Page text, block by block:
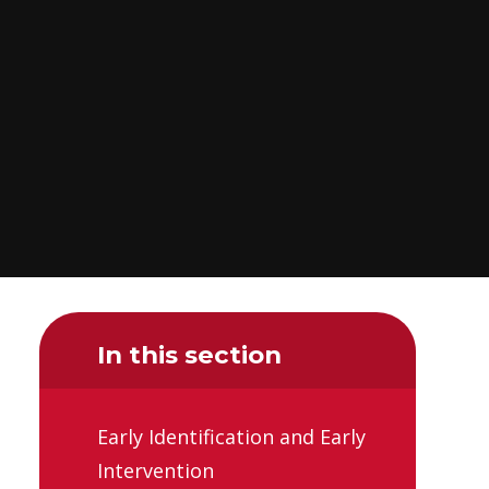
In this section
Early Identification and Early
Intervention